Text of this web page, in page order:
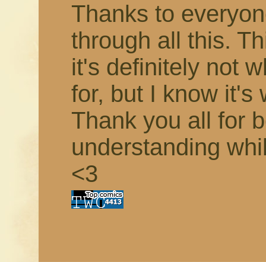
Thanks to
through all this.
it's definitely not
for, but I know it's
Thank you all for
understanding
<3